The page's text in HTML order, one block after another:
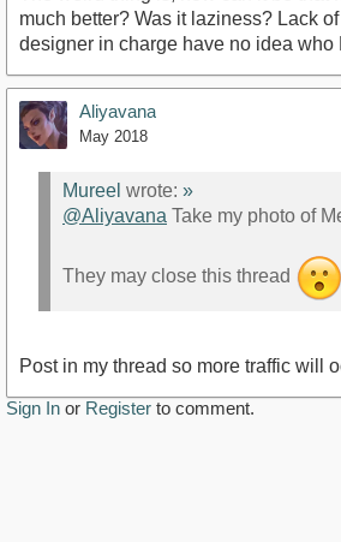
much better? Was it laziness? Lack
designer in charge have no idea who
Aliyavana
May 2018
Mureel wrote: »
@Aliyavana Take my photo of
They may close this thread
Post in my thread so more traffic will
Sign In or Register to comment.